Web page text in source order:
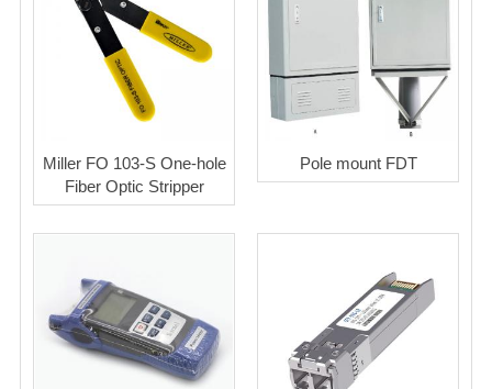
Miller FO 103-S One-hole
Fiber Optic Stripper
Pole mount FDT